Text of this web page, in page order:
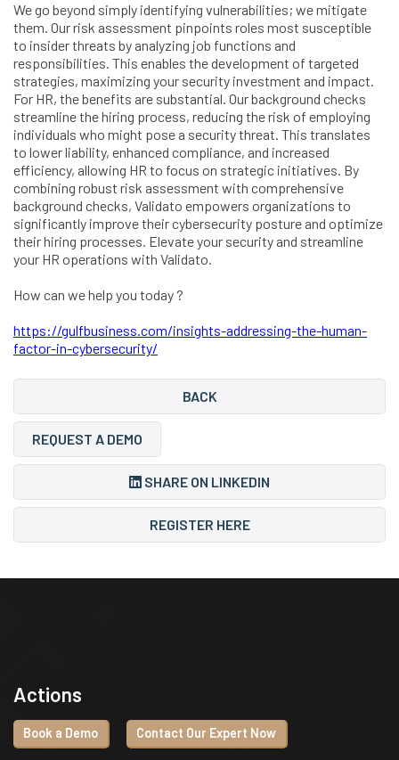
We go beyond simply identifying vulnerabilities; we mitigate
them. Our risk assessment pinpoints roles most susceptible
to insider threats by analyzing job functions and
responsibilities. This enables the development of targeted
strategies, maximizing your security investment and impact.
For HR, the benefits are substantial. Our background checks
streamline the hiring process, reducing the risk of employing
individuals who might pose a security threat. This translates
to lower liability, enhanced compliance, and increased
efficiency, allowing HR to focus on strategic initiatives. By
combining robust risk assessment with comprehensive
background checks, Validato empowers organizations to
significantly improve their cybersecurity posture and optimize
their hiring processes. Elevate your security and streamline
your HR operations with Validato.
How can we help you today ?
https://gulfbusiness.com/insights-addressing-the-human-
factor-in-cybersecurity/
BACK
REQUEST A DEMO
SHARE ON LINKEDIN
REGISTER HERE
Actions
Book a Demo Contact Our Expert Now